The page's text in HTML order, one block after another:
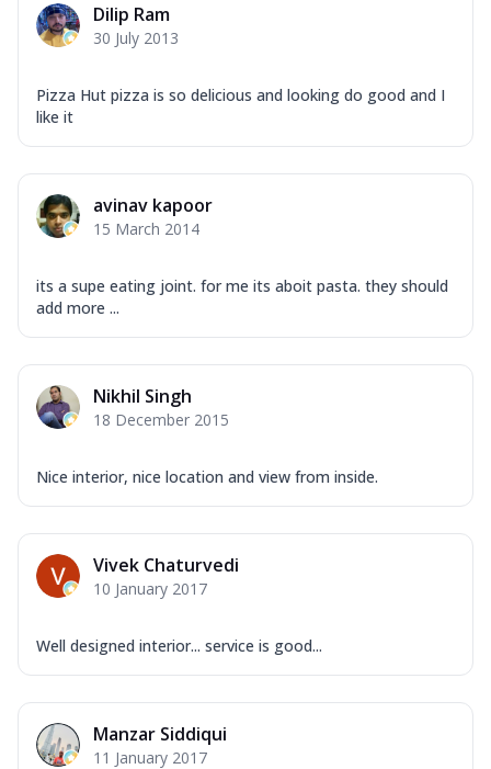
Dilip Ram
30 July 2013
Pizza Hut pizza is so delicious and looking do good and I
like it
avinav kapoor
15 March 2014
its a supe eating joint. for me its aboit pasta. they should
add more ...
Nikhil Singh
18 December 2015
Nice interior, nice location and view from inside.
Vivek Chaturvedi
10 January 2017
Well designed interior... service is good...
Manzar Siddiqui
11 January 2017